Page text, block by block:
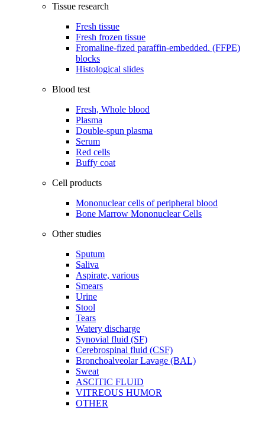
Tissue research
Fresh tissue
Fresh frozen tissue
Fromaline-fized paraffin-embedded. (FFPE)
blocks
Histological slides
Blood test
Fresh, Whole blood
Plasma
Double-spun plasma
Serum
Red cells
Buffy coat
Cell products
Mononuclear cells of peripheral blood
Bone Marrow Mononuclear Cells
Other studies
Sputum
Saliva
Aspirate, various
Smears
Urine
Stool
Tears
Watery discharge
Synovial fluid (SF)
Cerebrospinal fluid (CSF)
Bronchoalveolar Lavage (BAL)
Sweat
ASCITIC FLUID
VITREOUS HUMOR
OTHER